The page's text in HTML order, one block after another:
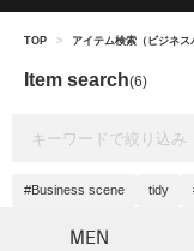
TOP > アイテム検索（ビジネス
Item search(6)
#Business scene tidy
MEN